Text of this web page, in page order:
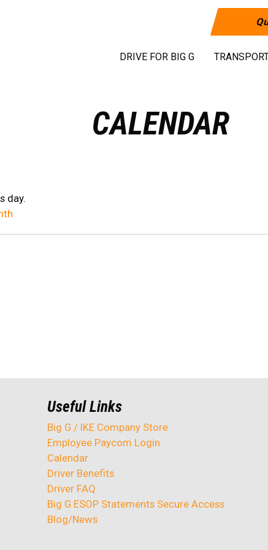
DRIVE FOR BIG G
CALENDAR
day.
Useful Links
Big G / IKE Company Store
Employee Paycom Login
Calendar
Driver Benefits
Driver FAQ
Big G ESOP Statements Secure Access
Blog/News